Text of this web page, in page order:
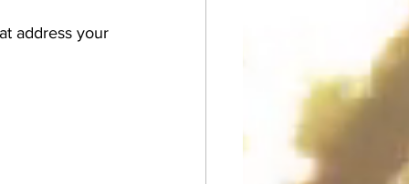
address your